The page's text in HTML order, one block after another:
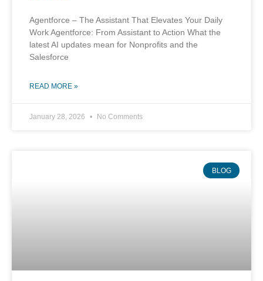
Agentforce – The Assistant That Elevates Your Daily
Work Agentforce: From Assistant to Action What the
latest AI updates mean for Nonprofits and the
Salesforce
READ MORE »
January 28, 2026 No Comments
BLOG